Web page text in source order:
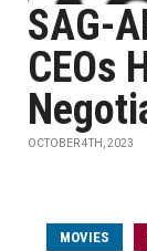
SAG-
CEOs
OCTOBER 4TH, 2023
MOVIES